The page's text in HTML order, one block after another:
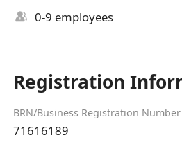
0-9 employees
Registration
BRN/Business Registration Number
71616189